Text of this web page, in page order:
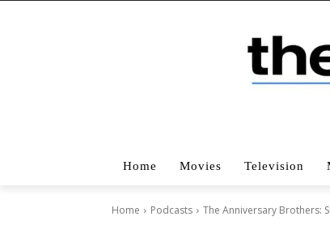
Home Movies Television
Home Podcasts The Anniversary Brothers: